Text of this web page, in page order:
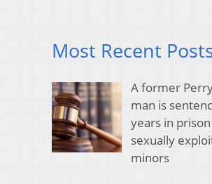
Most Recent
A former
man is
years in
sexually
minors